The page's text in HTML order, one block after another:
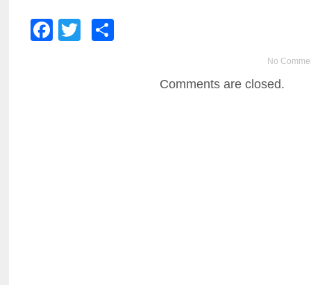
Facebook
Twitter
No
Comments are closed.